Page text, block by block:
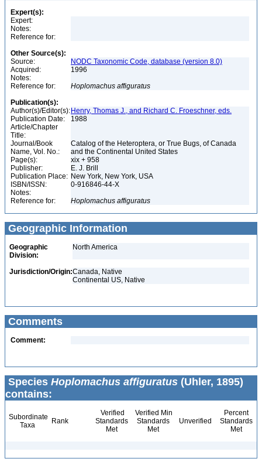
Expert(s):
Expert:
Notes:
Reference for:
Other Source(s):
Source:
NODC Taxonomic Code, database (version 8.0)
Acquired:
1996
Notes:
Reference for:
Hoplomachus affiguratus
Publication(s):
Author(s)/Editor(s): Henry, Thomas J., and Richard C. Froeschner, eds.
Publication Date:
1988
Article/Chapter
Title:
Journal/Book
Name, Vol. No.:
Catalog of the Heteroptera, or True Bugs, of Canada
and the Continental United States
Page(s):
xix + 958
Publisher:
E. J. Brill
Publication Place: New York, New York, USA
ISBN/ISSN:
0-916846-44-X
Notes:
Reference for:
Hoplomachus affiguratus
Geographic Information
Geographic
Division:
North America
Jurisdiction/Origin:Canada, Native
Continental US, Native
Comments
Comment:
Species Hoplomachus affiguratus (Uhler, 1895)
contains:
Subordinate
Taxa
Rank
Verified
Standards
Met
Verified Min
Standards
Met
Unverified
Percent
Standards
Met